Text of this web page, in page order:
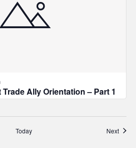
Ally Orientation – Part 1
Today Next